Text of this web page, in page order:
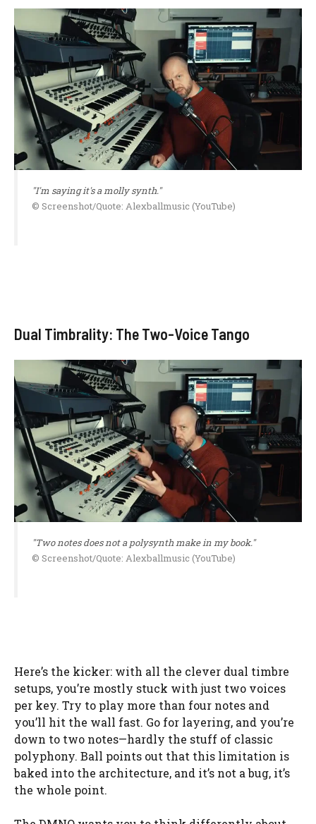
"I'm saying it's a molly synth."
© Screenshot/Quote: Alexballmusic (YouTube)
Dual Timbrality: The Two-Voice Tango
"Two notes does not a polysynth make in my book."
© Screenshot/Quote: Alexballmusic (YouTube)
Here’s the kicker: with all the clever dual timbre
setups, you’re mostly stuck with just two voices
per key. Try to play more than four notes and
you’ll hit the wall fast. Go for layering, and you’re
down to two notes—hardly the stuff of classic
polyphony. Ball points out that this limitation is
baked into the architecture, and it’s not a bug, it’s
the whole point.